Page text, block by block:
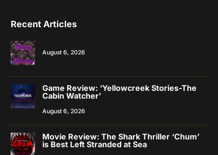
Recent Articles
August 6, 2026
Game Review: ‘Yellowcreek Stories-The
Cabin Watcher’
August 6, 2026
Movie Review: The Shark Thriller ‘Chum’
is Best Left Stranded at Sea